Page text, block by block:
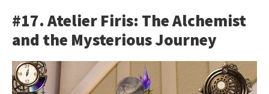
#17. Atelier Firis: The Alchemist
and the Mysterious Journey